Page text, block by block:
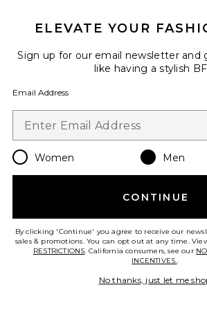
Previous price:
ELEVATE YOUR
Sign up for our email newsletter and
like having a stylish
Email Address
Women Men
CONTINUE
By clicking 'Continue' you agree to receive our
sales & promotions. You can opt out at any time.
RESTRICTIONS. California consumers, see our
INCENTIVES..
No thanks, just let me